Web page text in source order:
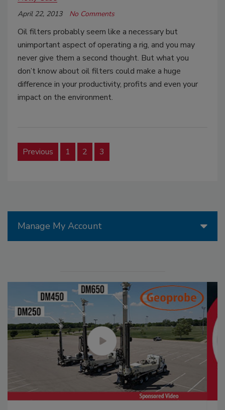
April 22, 2013 No Comments
Oil filters probably seem like a necessary but
unimportant aspect of operating a rig, and you may
never give them a second thought. But what you
don’t know about oil filters could make a huge
difference in your productivity, profits and even your
impact on the environment.
Previous 1 2 3
Manage My Account